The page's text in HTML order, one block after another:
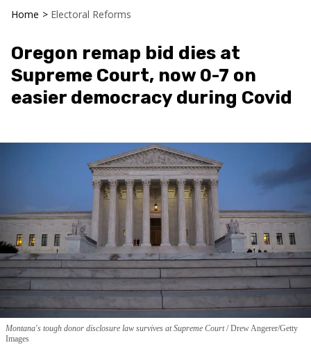
Home > Electoral Reforms
Oregon remap bid dies at
Supreme Court, now 0-7 on
easier democracy during Covid
Montana's tough donor disclosure law survives at Supreme Court Drew Angerer/Getty
Images